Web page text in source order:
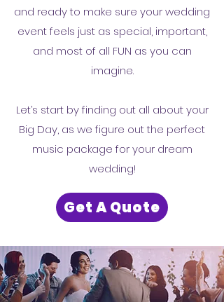
and ready to make sure your wedding
event feels just as special, important,
and most of all FUN as you can
imagine.
Let’s start by finding out all about your
Big Day, as we figure out the perfect
music package for your dream
wedding!
Get A Quote